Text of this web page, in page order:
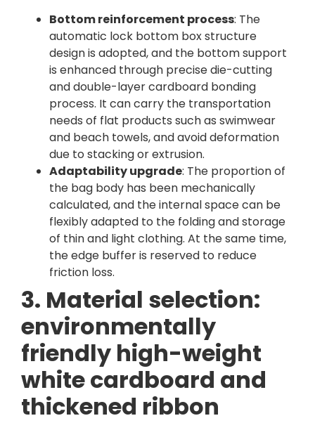
Bottom reinforcement process: The
automatic lock bottom box structure
design is adopted, and the bottom support
is enhanced through precise die-cutting
and double-layer cardboard bonding
process. It can carry the transportation
needs of flat products such as swimwear
and beach towels, and avoid deformation
due to stacking or extrusion.
Adaptability upgrade: The proportion of
the bag body has been mechanically
calculated, and the internal space can be
flexibly adapted to the folding and storage
of thin and light clothing. At the same time,
the edge buffer is reserved to reduce
friction loss.
3. Material selection:
environmentally
friendly high-weight
white cardboard and
thickened ribbon